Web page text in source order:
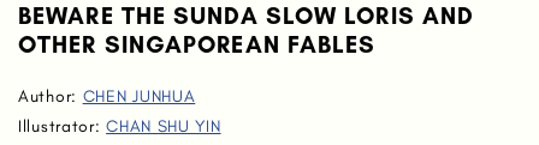
BEWARE THE SUNDA SLOW LORIS AND
OTHER SINGAPOREAN FABLES
Author: CHEN JUNHUA
Illustrator:CHAN SHU YIN